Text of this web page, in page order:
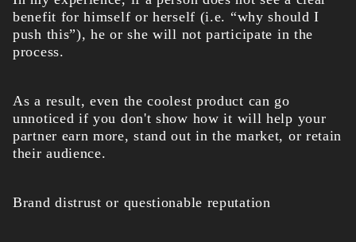
benefit for himself or herself (i.e. “why should I
push this”), he or she will not participate in the
process.
As a result, even the coolest product can go
unnoticed if you don't show how it will help your
partner earn more, stand out in the market, or retain
their audience.
Brand distrust or questionable reputation